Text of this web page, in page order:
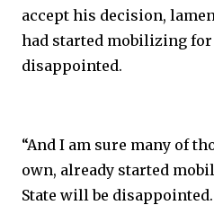
accept his decision,
had started mobilizing for
disappointed.
“And I am sure many of
own, already started
State will be disappointed.